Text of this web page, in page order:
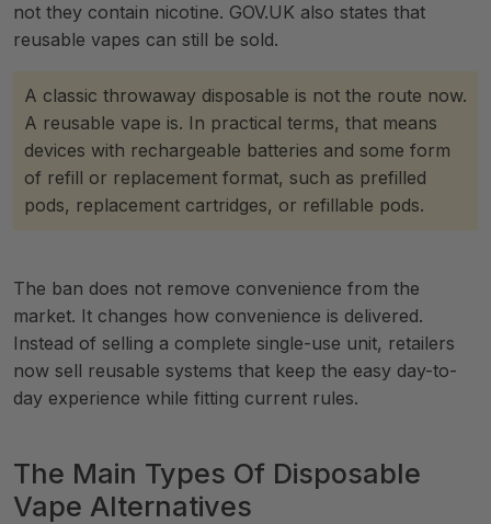
not they contain nicotine. GOV.UK also states that
reusable vapes can still be sold.
A classic throwaway disposable is not the route now.
A reusable vape is. In practical terms, that means
devices with rechargeable batteries and some form
of refill or replacement format, such as prefilled
pods, replacement cartridges, or refillable pods.
The ban does not remove convenience from the
market. It changes how convenience is delivered.
Instead of selling a complete single-use unit, retailers
now sell reusable systems that keep the easy day-to-
day experience while fitting current rules.
The Main Types Of Disposable
Vape Alternatives